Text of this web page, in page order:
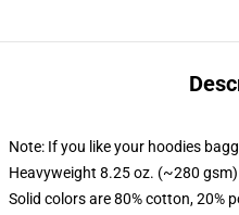
Note: If you like your hoodies
Heavyweight 8.25 oz. (~280
Solid colors are 80% cotton, 20%